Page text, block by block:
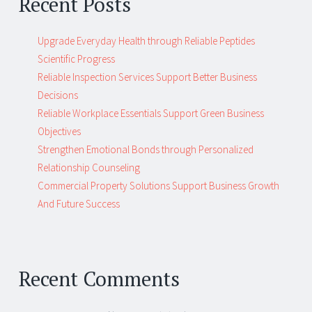
Upgrade Everyday Health through Reliable Peptides
Scientific Progress
Reliable Inspection Services Support Better Business
Decisions
Reliable Workplace Essentials Support Green Business
Objectives
Strengthen Emotional Bonds through Personalized
Relationship Counseling
Commercial Property Solutions Support Business Growth
And Future Success
Recent Comments